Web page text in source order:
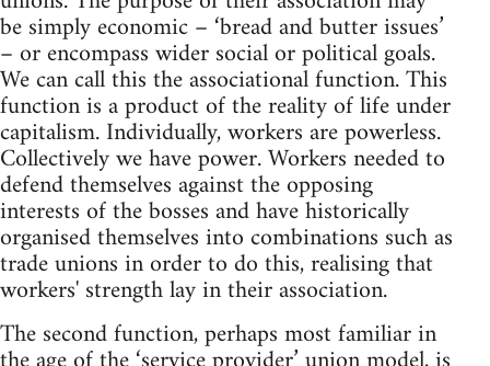
be simply economic – ‘bread and butter issues’
– or encompass wider social or political goals.
We can call this the associational function. This
function is a product of the reality of life under
capitalism. Individually, workers are powerless.
Collectively we have power. Workers needed to
defend themselves against the opposing
interests of the bosses and have historically
organised themselves into combinations such as
trade unions in order to do this, realising that
workers' strength lay in their association.
The second function, perhaps most familiar in